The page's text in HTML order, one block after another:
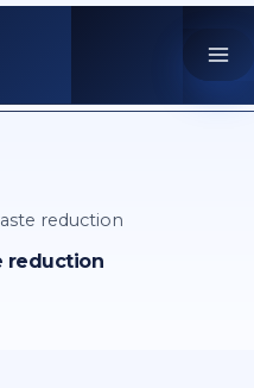
reduction
reduction